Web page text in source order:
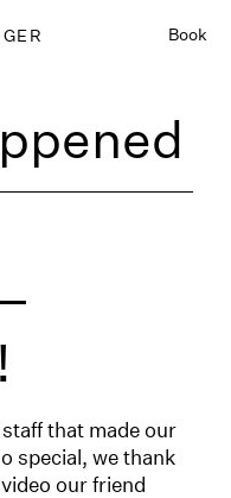
Book
that made our
special, we thank
our friend